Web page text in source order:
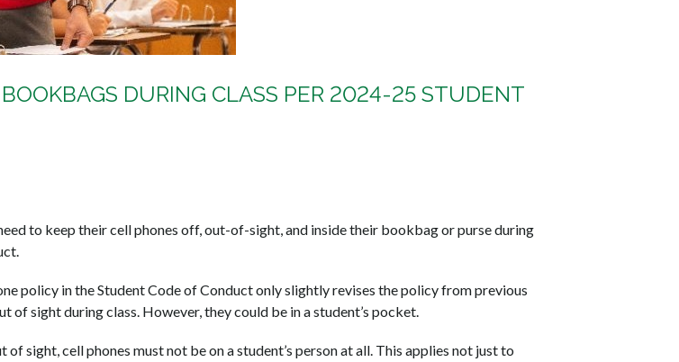
DURING CLASS PER 2024-25 STUDENT
to keep their cell phones off, out-of-sight, and inside their bookbag or purse during
policy in the Student Code of Conduct only slightly revises the policy from previous
of sight during class. However, they could be in a student’s pocket.
sight, cell phones must not be on a student’s person at all. This applies not just to